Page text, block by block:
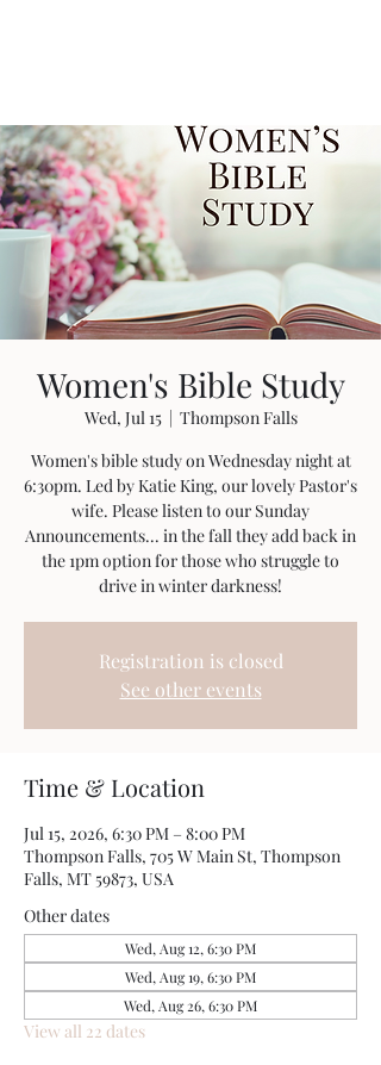
Women's Bible Study
Wed, Jul 15
  |
Thompson Falls
Women's bible study on Wednesday night at
6:30pm. Led by Katie King, our lovely Pastor's
wife. Please listen to our Sunday
Announcements... in the fall they add back in
the 1pm option for those who struggle to
drive in winter darkness!
Registration is closed
See other events
Time & Location
Jul 15, 2026, 6:30 PM – 8:00 PM
Thompson Falls, 705 W Main St, Thompson
Falls, MT 59873, USA
Other dates
Wed, Aug 12, 6:30 PM
Wed, Aug 19, 6:30 PM
Wed, Aug 26, 6:30 PM
View all 22 dates